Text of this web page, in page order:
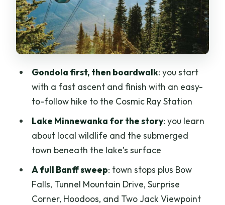
Lake Minnewanka cruise: glacier-lake
scenery and the submerged town story
Lunch, snacks, and the pace of a day
tour
Guides make the day: practical
storytelling and real help
Price and value: what you actually get
for about $167
Who this tour fits best, and who should
Practical tips to get the most from the
day
Gondola first, then boardwalk: you start
with a fast ascent and finish with an easy-
to-follow hike to the Cosmic Ray Station
Lake Minnewanka for the story: you learn
about local wildlife and the submerged
town beneath the lake’s surface
A full Banff sweep: town stops plus Bow
Falls, Tunnel Mountain Drive, Surprise
Corner, Hoodoos, and Two Jack Viewpoint